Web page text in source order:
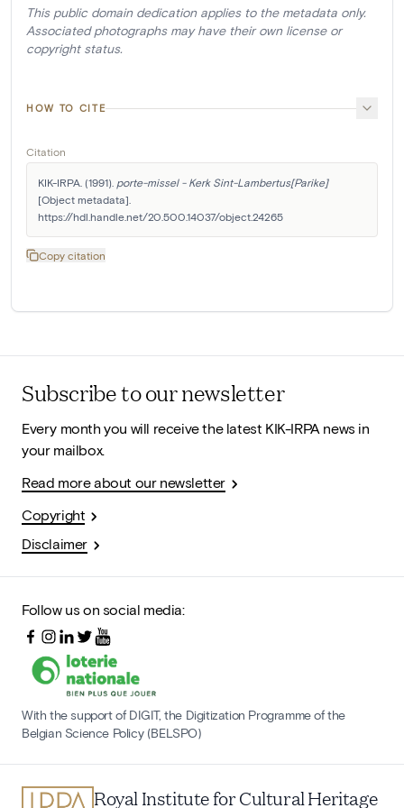
This public domain dedication applies to the metadata only.
Associated photographs may have their own license or
copyright status.
HOW TO CITE
Citation
KIK-IRPA. (1991). porte-missel - Kerk Sint-Lambertus[Parike]
[Object metadata].
https://hdl.handle.net/20.500.14037/object.24265
Copy citation
Subscribe to our newsletter
Every month you will receive the latest KIK-IRPA news in
your mailbox.
Read more about our newsletter
Copyright
Disclaimer
Follow us on social media:
With the support of DIGIT, the Digitization Programme of the
Belgian Science Policy (BELSPO)
Royal Institute for Cultural Heritage